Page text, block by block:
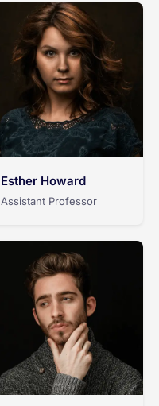
Esther Howard
Assistant Professor